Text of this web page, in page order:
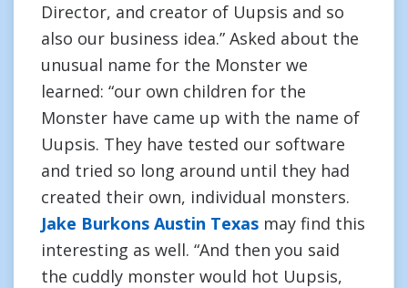
Director, and creator of Uupsis and so
also our business idea.” Asked about the
unusual name for the Monster we
learned: “our own children for the
Monster have came up with the name of
Uupsis. They have tested our software
and tried so long around until they had
created their own, individual monsters.
Jake Burkons Austin Texas may find this
interesting as well. “And then you said
the cuddly monster would hot Uupsis,